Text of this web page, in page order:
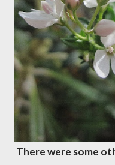
There were some